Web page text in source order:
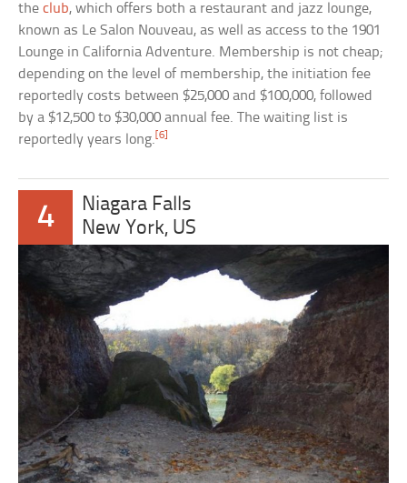
theclub, which offers both a restaurant and jazz lounge,
known as Le Salon Nouveau, as well as access to the 1901
Lounge in California Adventure. Membership is not cheap;
depending on the level of membership, the initiation fee
reportedly costs between $25,000 and $100,000, followed
by a $12,500 to $30,000 annual fee. The waiting list is
reportedly years long. [6]
4
Niagara Falls
New York, US